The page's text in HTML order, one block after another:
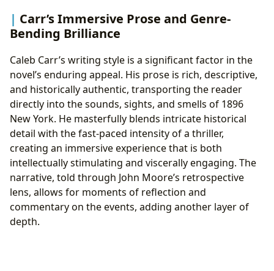
Carr’s Immersive Prose and Genre-
Bending Brilliance
Caleb Carr’s writing style is a significant factor in the
novel’s enduring appeal. His prose is rich, descriptive,
and historically authentic, transporting the reader
directly into the sounds, sights, and smells of 1896
New York. He masterfully blends intricate historical
detail with the fast-paced intensity of a thriller,
creating an immersive experience that is both
intellectually stimulating and viscerally engaging. The
narrative, told through John Moore’s retrospective
lens, allows for moments of reflection and
commentary on the events, adding another layer of
depth.